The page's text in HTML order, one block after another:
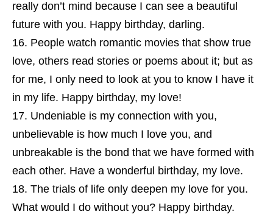
really don’t mind because I can see a beautiful
future with you. Happy birthday, darling.
People watch romantic movies that show true
love, others read stories or poems about it; but as
for me, I only need to look at you to know I have it
in my life. Happy birthday, my love!
Undeniable is my connection with you,
unbelievable is how much I love you, and
unbreakable is the bond that we have formed with
each other. Have a wonderful birthday, my love.
The trials of life only deepen my love for you.
What would I do without you? Happy birthday.